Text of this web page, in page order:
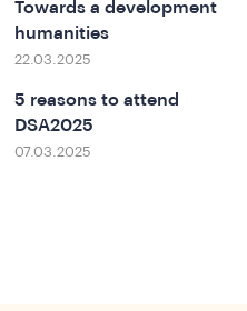
Towards a development
humanities
22.03.2025
5 reasons to attend
DSA2025
07.03.2025